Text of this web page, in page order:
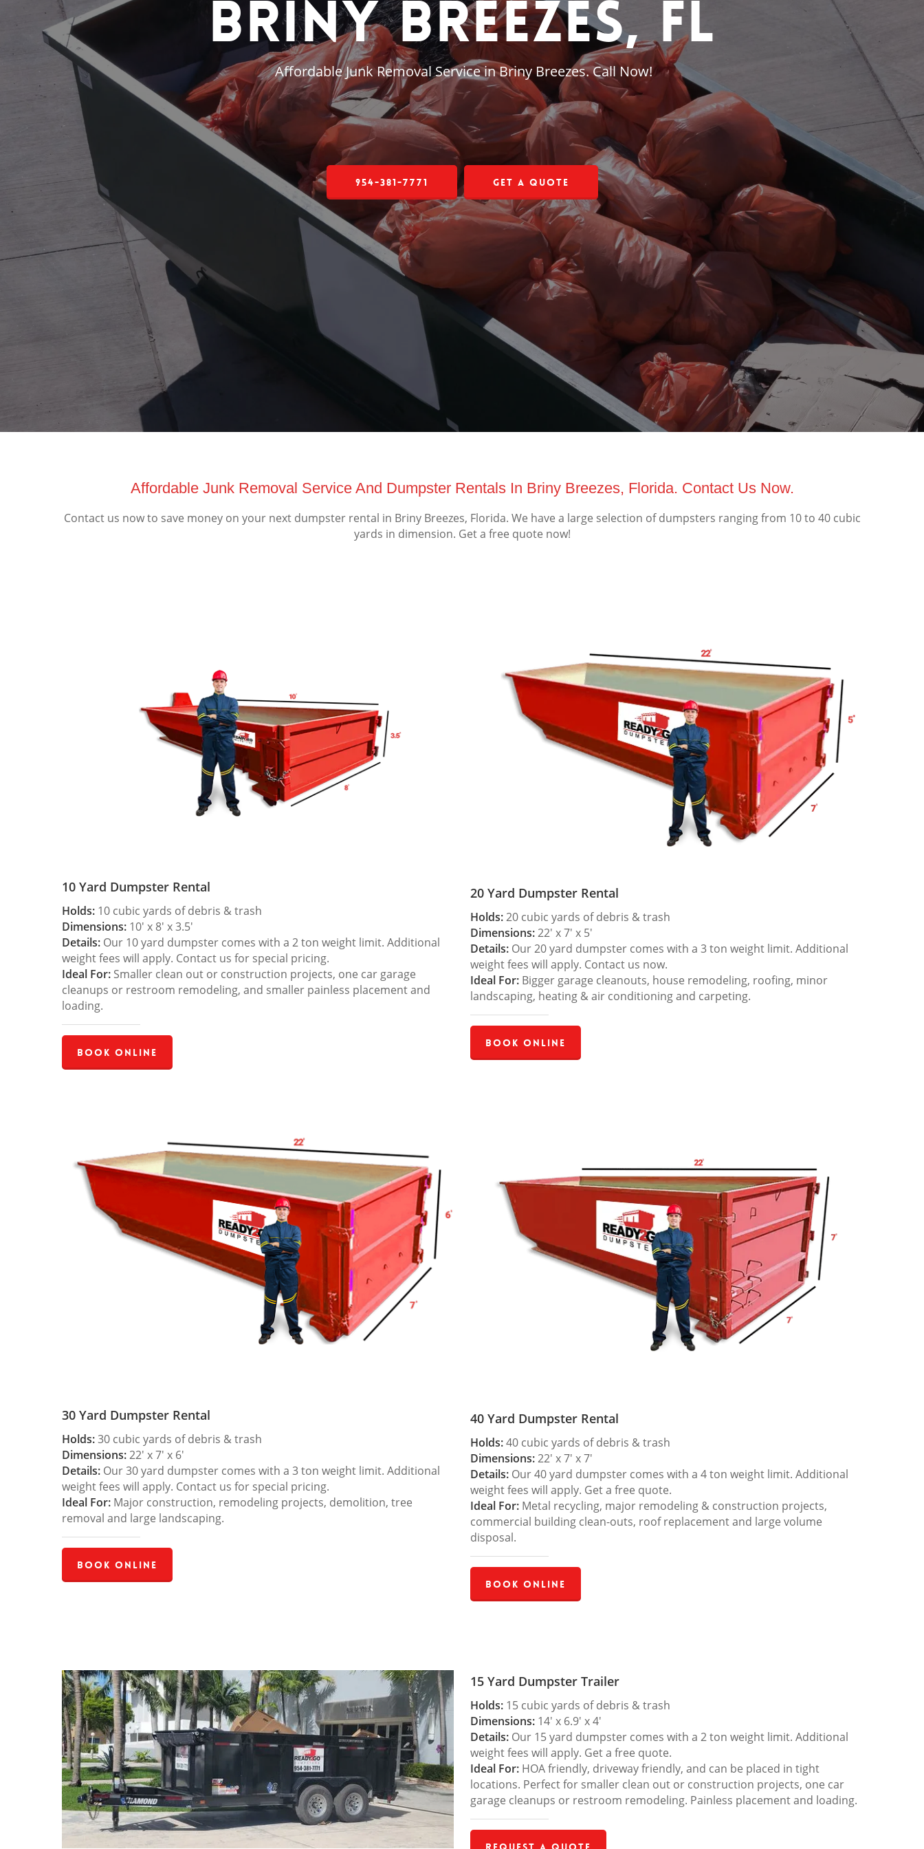
Briny Breezes, FL
Affordable Junk Removal Service in Briny Breezes. Call Now!
954-381-7771 Get a Quote
Affordable Junk Removal Service And Dumpster Rentals In Briny Breezes, Florida. Contact Us Now.
Contact us now to save money on your next dumpster rental in Briny Breezes, Florida. We have a large selection of dumpsters ranging from 10 to 40 cubic
yards in dimension. Get a free quote now!
10 Yard Dumpster Rental
Holds: 10 cubic yards of debris & trash
Dimensions: 10′ x 8′ x 3.5′
Details: Our 10 yard dumpster comes with a 2 ton weight limit. Additional
weight fees will apply. Contact us for special pricing.
Ideal For: Smaller clean out or construction projects, one car garage
cleanups or restroom remodeling, and smaller painless placement and
loading.
Book Online
20 Yard Dumpster Rental
Holds:20 cubic yards of debris & trash
Dimensions:22′ x 7′ x 5′
Details:Our 20 yard dumpster comes with a 3 ton weight limit. Additional
weight fees will apply. Contact us now.
Ideal For:Bigger garage cleanouts, house remodeling, roofing, minor
landscaping, heating & air conditioning and carpeting.
Book Online
30 Yard Dumpster Rental
Holds:30 cubic yards of debris & trash
Dimensions:22′ x 7′ x 6′
Details: Our 30 yard dumpster comes with a 3 ton weight limit. Additional
weight fees will apply. Contact us for special pricing.
Ideal For: Major construction, remodeling projects, demolition, tree
removal and large landscaping.
Book Online
40 Yard Dumpster Rental
Holds:40 cubic yards of debris & trash
Dimensions:22′ x 7′ x 7′
Details:Our 40 yard dumpster comes with a 4 ton weight limit. Additional
weight fees will apply. Get a free quote.
Ideal For:Metal recycling, major remodeling & construction projects,
commercial building clean-outs, roof replacement and large volume
disposal.
Book Online
15 Yard Dumpster Trailer
Holds:15 cubic yards of debris & trash
Dimensions:14′ x 6.9′ x 4′
Details:Our 15 yard dumpster comes with a 2 ton weight limit. Additional
weight fees will apply. Get a free quote.
Ideal For:HOA friendly, driveway friendly, and can be placed in tight
locations. Perfect for smaller clean out or construction projects, one car
garage cleanups or restroom remodeling. Painless placement and loading.